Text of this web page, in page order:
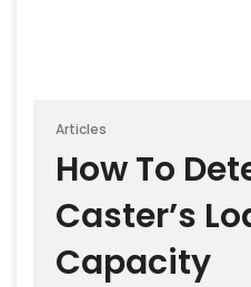
Articles
How To
Caster’s
Capacity